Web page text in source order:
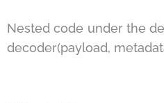
Nested code under the
decoder(payload,